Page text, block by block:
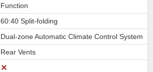
Function
60:40 Split-folding
Dual-zone Automatic Climate Control System
Rear Vents